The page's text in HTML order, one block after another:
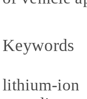
Keywords
lithium-